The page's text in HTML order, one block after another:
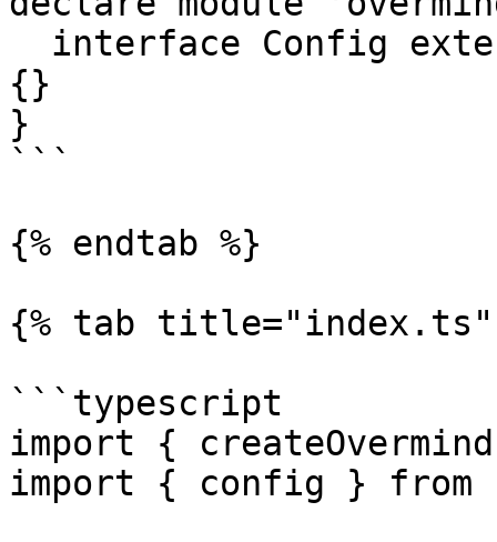
{}
}
```
{% endtab %}
{% tab title="index.ts"
```typescript
import {
import { config } from